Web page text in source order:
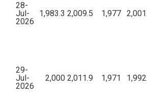
28-
Jul-
2026
1,983.3 2,009.5 1,977
29-
Jul-
2026
2,000 2,011.9 1,971